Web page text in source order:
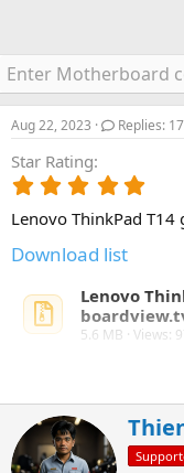
Aug 22, 2023 Replies:
Star Rating
0
a
r
(
Lenovo ThinkPad
Download list
Lenovo
5.6 MB · Views:
W
r
i